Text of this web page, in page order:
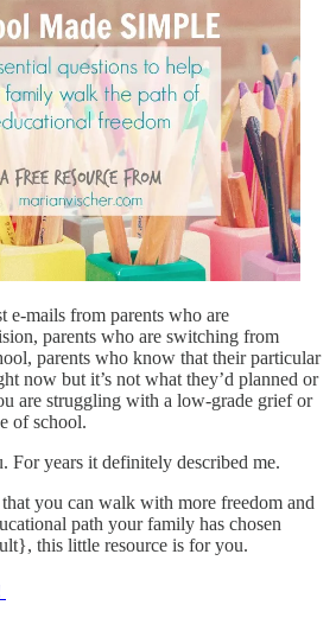
e-mails from parents who are
parents who are switching from
parents who know that their particular
now but it’s not what they’d planned or
are struggling with a low-grade grief or
of school.
For years it definitely described me.
you can walk with more freedom and
path your family has chosen
this little resource is for you.